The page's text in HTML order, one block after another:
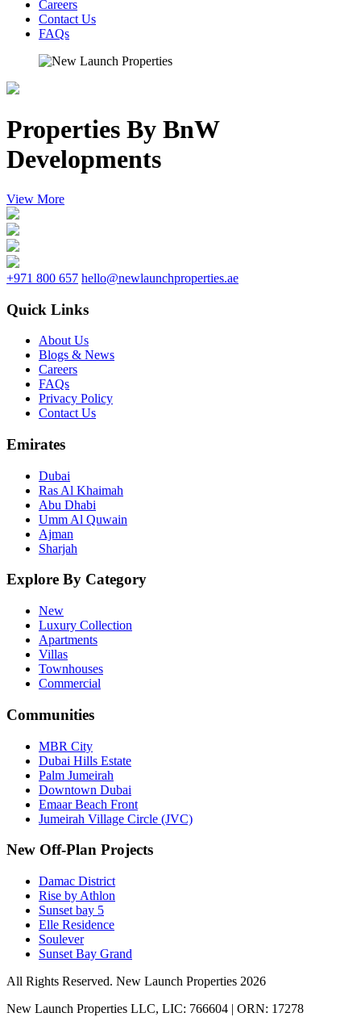
Careers
Contact Us
FAQs
Properties By BnW
Developments
View More
+971 800 657 hello@newlaunchproperties.ae
Quick Links
About Us
Blogs & News
Careers
FAQs
Privacy Policy
Contact Us
Emirates
Dubai
Ras Al Khaimah
Abu Dhabi
Umm Al Quwain
Ajman
Sharjah
Explore By Category
New
Luxury Collection
Apartments
Villas
Townhouses
Commercial
Communities
MBR City
Dubai Hills Estate
Palm Jumeirah
Downtown Dubai
Emaar Beach Front
Jumeirah Village Circle (JVC)
New Off-Plan Projects
Damac District
Rise by Athlon
Sunset bay 5
Elle Residence
Soulever
Sunset Bay Grand
All Rights Reserved. New Launch Properties 2026
New Launch Properties LLC, LIC: 766604 | ORN: 17278